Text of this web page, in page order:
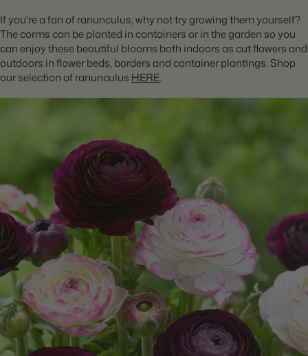
If you're a fan of ranunculus, why not try growing them yourself?
The corms can be planted in containers or in the garden so you
can enjoy these beautiful blooms both indoors as cut flowers and
outdoors in flower beds, borders and container plantings. Shop
our selection of ranunculus HERE.